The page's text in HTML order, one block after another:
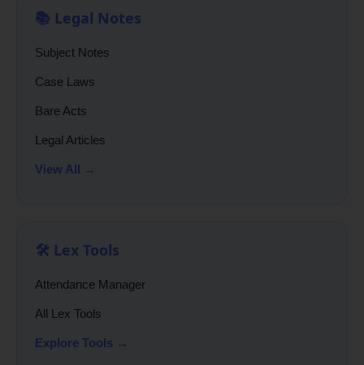
📚 Legal Notes
Subject Notes
Case Laws
Bare Acts
Legal Articles
View All →
🛠️ Lex Tools
Attendance Manager
All Lex Tools
Explore Tools →